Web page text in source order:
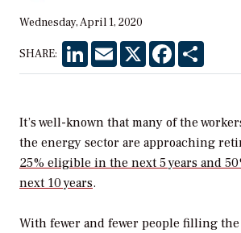
Wednesday, April 1, 2020
SHARE: LinkedInEmail X Facebook
It’s well-known that many of the
the energy sector are approaching
25% eligible in the next 5 years and
next 10 years.
With fewer and fewer people filling